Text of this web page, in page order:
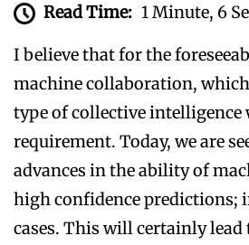
Read Time: 1 Minute, 6
I believe that for the
machine collaboration,
type of collective intelligence
requirement. Today, we are
advances in the ability of
high confidence predictions;
cases. This will certainly